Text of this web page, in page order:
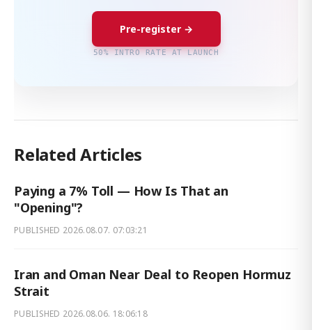
Pre-register →
50% INTRO RATE AT LAUNCH
Related Articles
Paying a 7% Toll — How Is That an
"Opening"?
PUBLISHED 2026.08.07. 07:03:21
Iran and Oman Near Deal to Reopen Hormuz
Strait
PUBLISHED 2026.08.06. 18:06:18